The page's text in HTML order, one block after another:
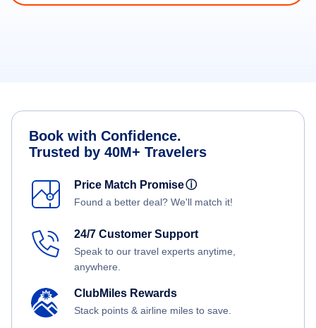
Book with Confidence.
Trusted by 40M+ Travelers
Price Match Promiseⓘ
Found a better deal? We'll match it!
24/7 Customer Support
Speak to our travel experts anytime,
anywhere.
ClubMiles Rewards
Stack points & airline miles to save.